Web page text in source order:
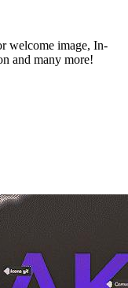
welcome image, In-
and many more!